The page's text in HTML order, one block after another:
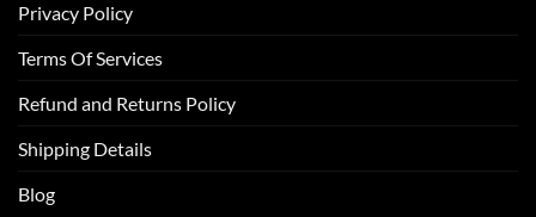
Privacy Policy
Terms Of Services
Refund and Returns Policy
Shipping Details
Blog